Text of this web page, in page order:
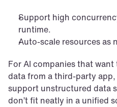
Support high
runtime.
Auto-scale resources as
For AI companies that
data from a third-party app,
support unstructured data
don’t fit neatly in a unified